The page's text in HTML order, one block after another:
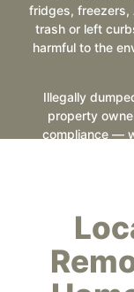
fridges,
trash or left
harmful to the
Illegally
property
compliance —